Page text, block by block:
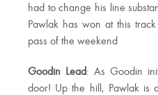
had to change his line
Pawlak has won at this
pass of the weekend
Goodin Lead: As Goodin
door! Up the hill, Pawlak is